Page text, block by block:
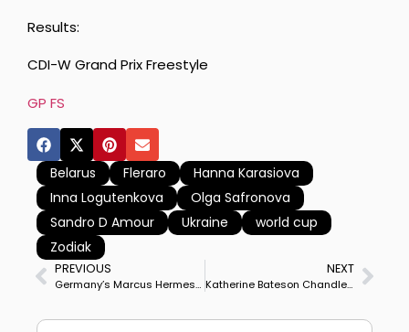
Results:
CDI-W Grand Prix Freestyle
GP FS
Belarus Fleraro
Hanna Karasiova
Inna Logutenkova
Olga Safronova
Sandro D Amour
Ukraine
world cup
Zodiak
PREVIOUS
Germany’s Marcus Hermes & Zinq Abegglen Post Personal Best to Win Waregem CDI3* Grand Prix
NEXT
Katherine Bateson Chandler & Alcazar Win Tryon CDI3* Grand Prix Special